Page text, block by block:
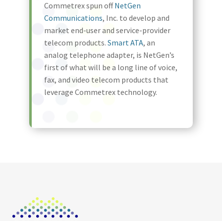
Commetrex spun offNetGen
Communications, Inc. to develop and
market end-user and service-provider
telecom products. Smart ATA, an
analog telephone adapter, is NetGen’s
first of what will be a long line of voice,
fax, and video telecom products that
leverage Commetrex technology.